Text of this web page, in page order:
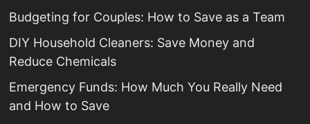
Budgeting for Couples: How to Save as a Team
DIY Household Cleaners: Save Money and
Reduce Chemicals
Emergency Funds: How Much You Really Need
and How to Save